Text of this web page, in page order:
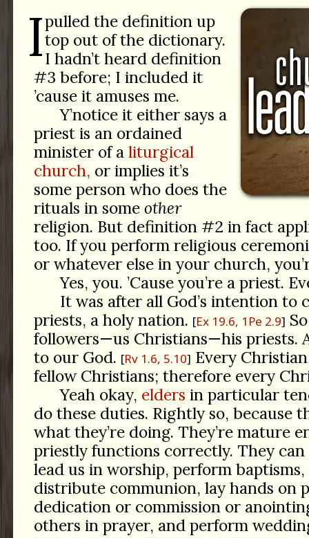
Ipulled the definition up
top out of the dictionary.
I hadn’t heard definition
#3 before; I included it
’cause it amuses me.
Y’notice it either says a
priest is an ordained
minister of a liturgical
church, or implies it’s
some person who does the
rituals in some other
religion. But definition #2 in fact
too. If you perform religious
or whatever else in your church,
Yes, you. ’Cause you’re a priest.
It was after all God’s intention to
priests, a holy nation. Ex 19.6, 1Pe 2.9
followers—us Christians—his priests.
to our God. Rv 1.6, 5.10
Every
fellow Christians; therefore every
Yeah okay, elders in particular
do these duties. Rightly so, because
what they’re doing. They’re mature
priestly functions correctly. They can
lead us in worship, perform
distribute communion, lay hands on
dedication or commission or
others in prayer, and perform